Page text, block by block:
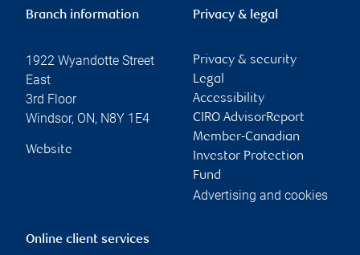
Branch information
1922 Wyandotte Street
East
3rd Floor
Windsor, ON, N8Y 1E4
Website
Privacy & legal
Privacy & security
Legal
Accessibility
CIRO AdvisorReport
Member-Canadian
Investor Protection
Fund
Advertising and cookies
Online client services